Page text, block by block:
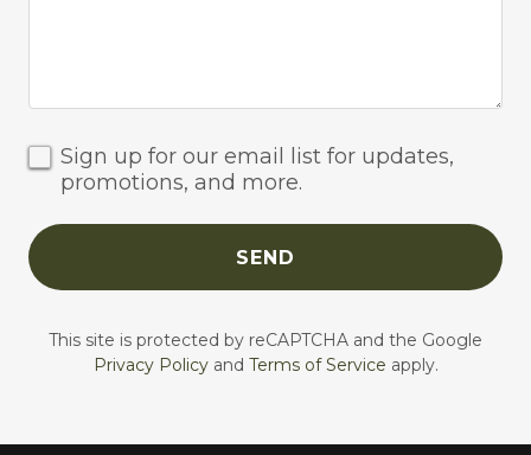
Sign up for our email list for updates,
promotions, and more.
SEND
This site is protected by reCAPTCHA and the Google
Privacy Policyand Terms of Service apply.